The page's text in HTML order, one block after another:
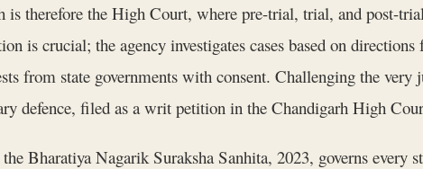
therefore the High Court, where pre-trial, trial, and post-
is crucial; the agency investigates cases based on
from state governments with consent. Challenging the
defence, filed as a writ petition in the Chandigarh High
Bharatiya Nagarik Suraksha Sanhita, 2023, governs